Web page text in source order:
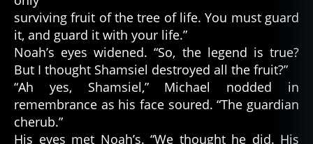
surviving fruit of the tree of life. You must guard
it, and guard it with your life.”
Noah’s eyes widened. “So, the legend is true?
But I thought Shamsiel destroyed all the fruit?”
“Ah yes, Shamsiel,” Michael nodded in
remembrance as his face soured. “The guardian
cherub.”
His eyes met Noah’s. “We thought he did. His